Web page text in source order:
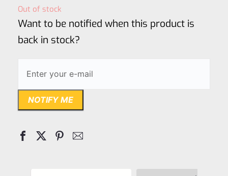
Out of stock
Want to be notified when this product is
back in stock?
NOTIFY ME